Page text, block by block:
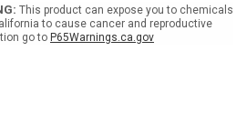
This product can expose you to chemicals
to cause cancer and reproductive
go to P65Warnings.ca.gov